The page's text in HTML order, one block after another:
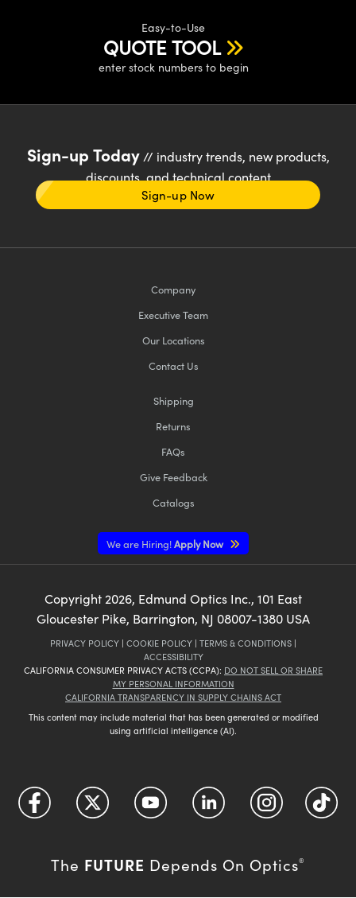
Easy-to-Use
QUOTE TOOL
enter stock numbers to begin
Sign-up Today// industry trends, new products,
discounts, and technical content
Sign-up Now
Company
Executive Team
Our Locations
Contact Us
Shipping
Returns
FAQs
Give Feedback
Catalogs
We are Hiring!Apply Now
Copyright 2026, Edmund Optics Inc., 101 East
Gloucester Pike, Barrington, NJ 08007-1380 USA
PRIVACY POLICY | COOKIE POLICY | TERMS & CONDITIONS |
ACCESSIBILITY
CALIFORNIA CONSUMER PRIVACY ACTS (CCPA): DO NOT SELL OR SHARE
MY PERSONAL INFORMATION
CALIFORNIA TRANSPARENCY IN SUPPLY CHAINS ACT
This content may include material that has been generated or modified
using artificial intelligence (AI).
The FUTURE Depends On Optics®